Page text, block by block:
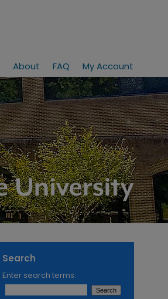
About FAQ My Account
Search
Enter search terms: